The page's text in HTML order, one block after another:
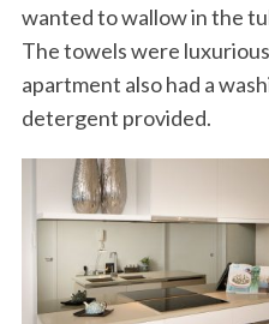
wanted to wallow in the
The towels were
apartment also had a
detergent provided.